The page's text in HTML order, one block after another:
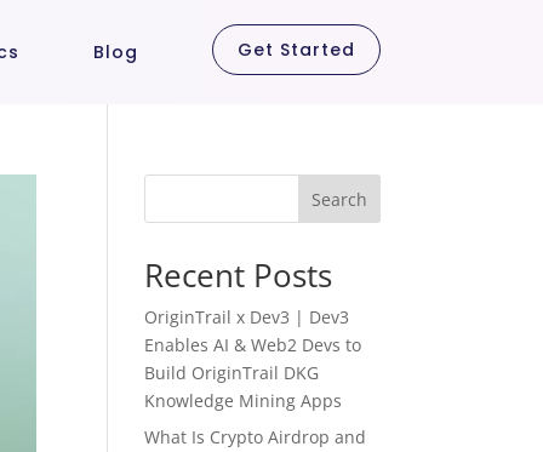
Blog Get Started
Search
Recent Posts
OriginTrail x Dev3 | Dev3
Enables AI & Web2 Devs to
Build OriginTrail DKG
Knowledge Mining Apps
What Is Crypto Airdrop and